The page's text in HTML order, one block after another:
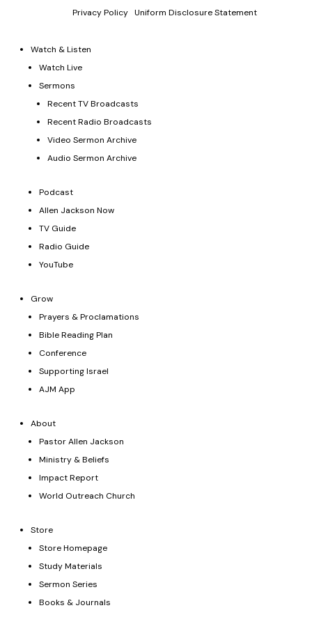
Privacy Policy| Uniform Disclosure Statement
Watch & Listen
Watch Live
Sermons
Recent TV Broadcasts
Recent Radio Broadcasts
Video Sermon Archive
Audio Sermon Archive
Podcast
Allen Jackson Now
TV Guide
Radio Guide
YouTube
Grow
Prayers & Proclamations
Bible Reading Plan
Conference
Supporting Israel
AJM App
About
Pastor Allen Jackson
Ministry & Beliefs
Impact Report
World Outreach Church
Store
Store Homepage
Study Materials
Sermon Series
Books & Journals